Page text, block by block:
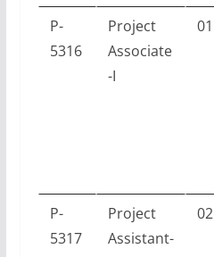
P-
5316
Project
Associate
-I
01
P-
5317
Project
Assistant-
02